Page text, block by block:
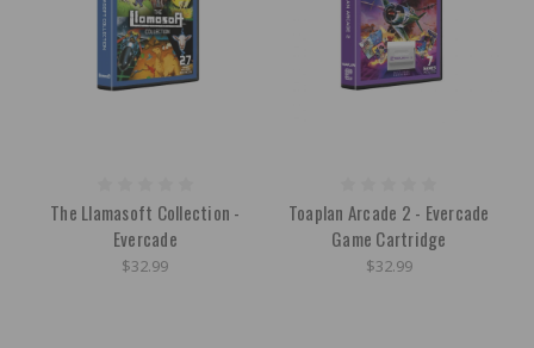
The Llamasoft Collection -
Evercade
$32.99
Toaplan Arcade 2 - Evercade
Game Cartridge
$32.99